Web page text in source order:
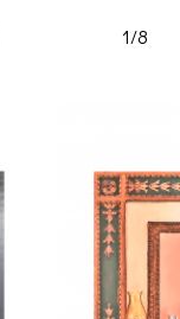
1/8